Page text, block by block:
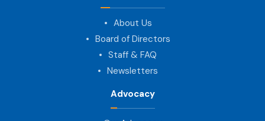
About Us
Board of Directors
Staff & FAQ
Newsletters
Advocacy